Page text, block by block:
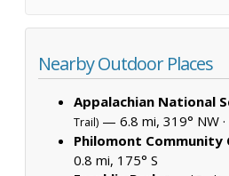
Nearby Outdoor Places
Appalachian National
Trail) — 6.8 mi, 319° NW ·
Philomont Community
0.8 mi, 175° S